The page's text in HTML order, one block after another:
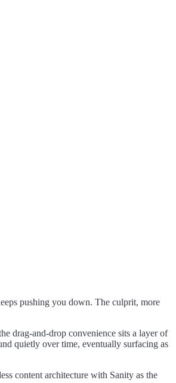
pushing you down. The culprit, more
drag-and-drop convenience sits a layer of
quietly over time, eventually surfacing as
content architecture with Sanity as the